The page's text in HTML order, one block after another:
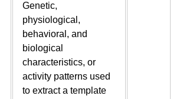
Genetic,
physiological,
behavioral, and
biological
characteristics, or
activity patterns used
to extract a template